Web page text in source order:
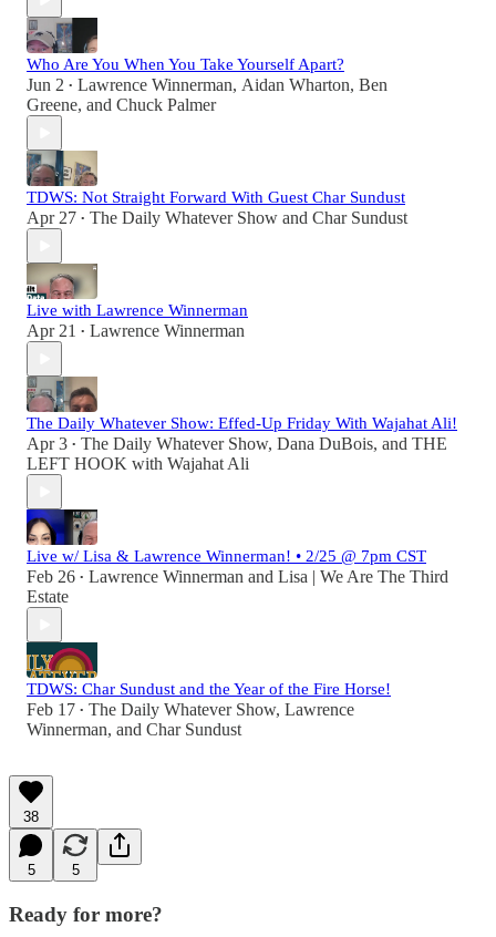
Who Are You When You Take Yourself Apart?
Jun 2 • Lawrence Winnerman, Aidan Wharton, Ben
Greene, and Chuck Palmer
TDWS: Not Straight Forward With Guest Char Sundust
Apr 27 • The Daily Whatever Show and Char Sundust
Live with Lawrence Winnerman
Apr 21 • Lawrence Winnerman
The Daily Whatever Show: Effed-Up Friday With Wajahat Ali!
Apr 3 • The Daily Whatever Show, Dana DuBois, and THE
LEFT HOOK with Wajahat Ali
Live w/ Lisa & Lawrence Winnerman! • 2/25 @ 7pm CST
Feb 26 • Lawrence Winnerman and Lisa | We Are The Third
Estate
TDWS: Char Sundust and the Year of the Fire Horse!
Feb 17 • The Daily Whatever Show, Lawrence
Winnerman, and Char Sundust
38
5 5
Ready for more?